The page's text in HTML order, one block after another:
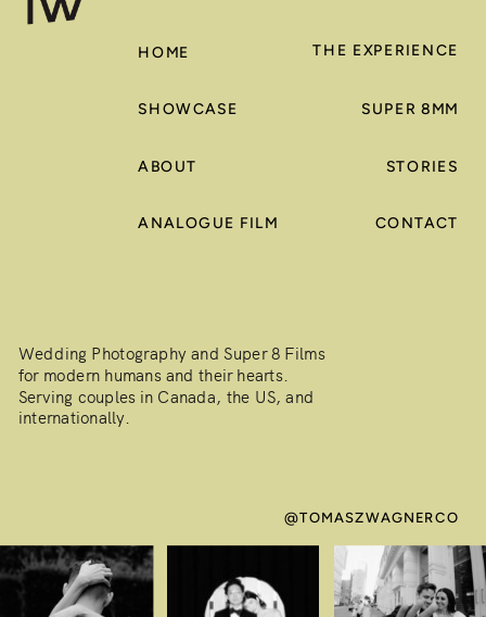
Wedding Photography and Super 8 Films
for modern humans and their hearts.
Serving couples in Canada, the US, and
internationally.
@TOMASZWAGNERCO
CONTACT
STORIES
SUPER 8MM
THE EXPERIENCE
ANALOGUE FILM
ABOUT
SHOWCASE
HOME